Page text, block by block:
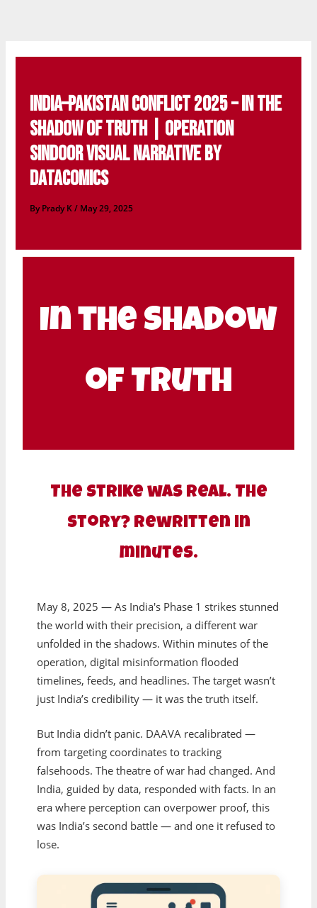
India–Pakistan Conflict 2025 – In the
Shadow of Truth | Operation
Sindoor Visual Narrative by
DataComics
ByPrady K/ May 29, 2025
In the Shadow
of Truth
The strike was real. The
story? Rewritten in
minutes.
May 8, 2025 — As India's Phase 1 strikes stunned
the world with their precision, a different war
unfolded in the shadows. Within minutes of the
operation, digital misinformation flooded
timelines, feeds, and headlines. The target wasn’t
just India’s credibility — it was the truth itself.
But India didn’t panic. DAAVA recalibrated —
from targeting coordinates to tracking
falsehoods. The theatre of war had changed. And
India, guided by data, responded with facts. In an
era where perception can overpower proof, this
was India’s second battle — and one it refused to
lose.